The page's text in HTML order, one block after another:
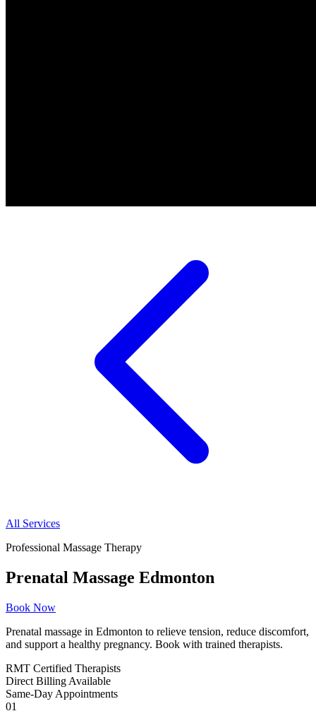
All Services
Professional Massage Therapy
Prenatal Massage Edmonton
Book Now
Prenatal massage in Edmonton to relieve tension, reduce discomfort,
and support a healthy pregnancy. Book with trained therapists.
RMT Certified Therapists
Direct Billing Available
Same-Day Appointments
01